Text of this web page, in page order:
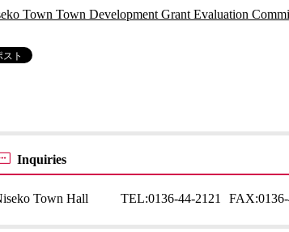
Town Town Development Grant Evaluation
Inquiries
Town Hall TEL:0136-44-2121 FAX: